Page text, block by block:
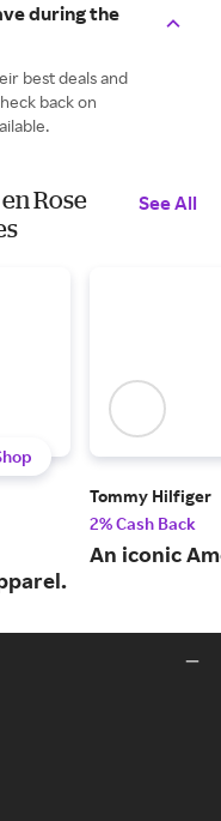
during the
best deals and
back on
Rose
See All
Tommy Hilfiger
2% Cash Back
An iconic